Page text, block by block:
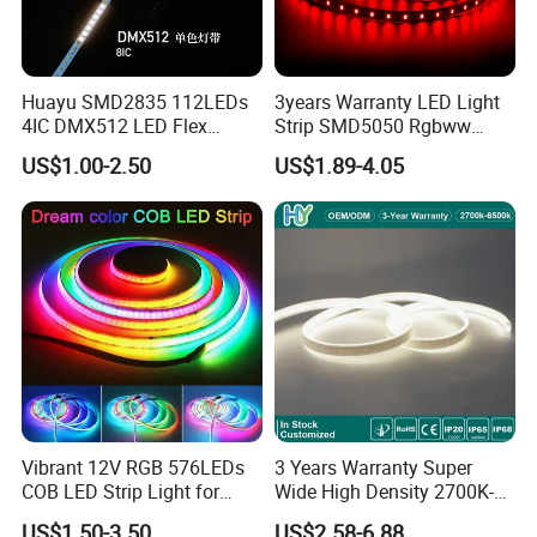
the delivery charges will be covered by our
appreciated if you can provide the International
Q3: Can you provide custom service?
A3: Yes! We have professional designer can
provide free design for you. Please send your
requirements to us!
Huayu SMD2835 112LEDs
4IC DMX512 LED Flex
Decoration Neon Strip Light
US$1.00-2.50
3years Warranty LED Light
Strip SMD5050 Rgbww
60LED DC24 for Lighting
Decoration
US$1.89-4.05
Vibrant 12V RGB 576LEDs
COB LED Strip Light for
Room Ambiance
3 Years Warranty Super
Wide High Density 2700K-
6500K 24V IP65 IP67